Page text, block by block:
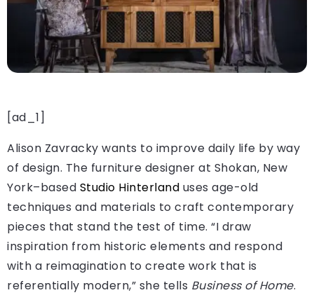
[ad_1]
Alison Zavracky wants to improve daily life by way
of design. The furniture designer at Shokan, New
York–based Studio Hinterland uses age-old
techniques and materials to craft contemporary
pieces that stand the test of time. “I draw
inspiration from historic elements and respond
with a reimagination to create work that is
referentially modern,” she tells Business of Home.